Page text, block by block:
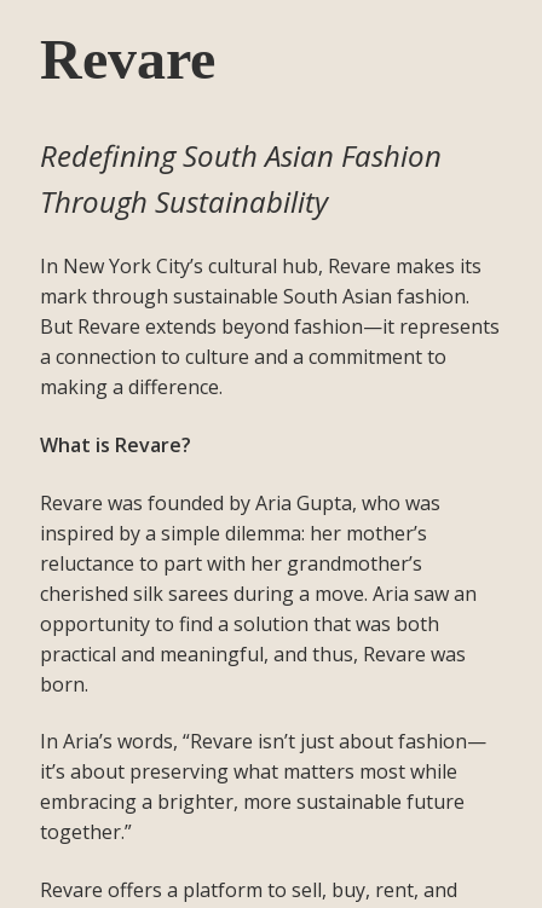
Revare
Redefining South Asian Fashion
Through Sustainability
In New York City’s cultural hub, Revare makes its
mark through sustainable South Asian fashion.
But Revare extends beyond fashion—it represents
a connection to culture and a commitment to
making a difference.
What is Revare?
Revare was founded by Aria Gupta, who was
inspired by a simple dilemma: her mother’s
reluctance to part with her grandmother’s
cherished silk sarees during a move. Aria saw an
opportunity to find a solution that was both
practical and meaningful, and thus, Revare was
born.
In Aria’s words, “Revare isn’t just about fashion—
it’s about preserving what matters most while
embracing a brighter, more sustainable future
together.”
Revare offers a platform to sell, buy, rent, and